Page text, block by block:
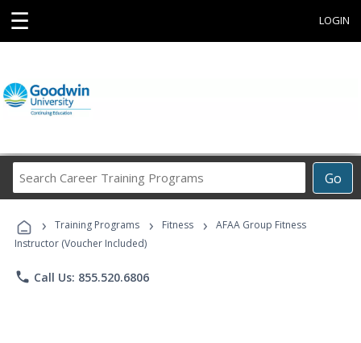
☰ LOGIN
Go
Career
Programs
› Training Programs › Fitness ›
AFAA Group Fitness
Instructor (Voucher Included)
phone Call Us: 855.520.6806